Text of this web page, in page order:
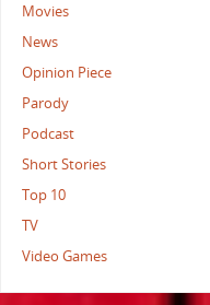
Movies
News
Opinion Piece
Parody
Podcast
Short Stories
Top 10
TV
Video Games